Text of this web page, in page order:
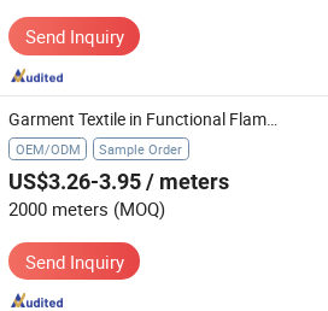
Send Inquiry
Garment Textile in Functional Flame Retardant Fire Retardant with All Colors
OEM/ODM Sample Order
US$3.26-3.95/ meters
2000 meters (MOQ)
Send Inquiry